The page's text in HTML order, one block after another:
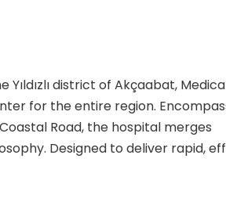
district of Akçaabat,
for the entire region.
Road, the hospital merges
Designed to deliver rapid,
medical tourists. By